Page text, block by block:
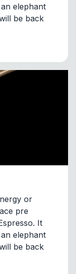
elephant
be back
or
pre
It
elephant
be back